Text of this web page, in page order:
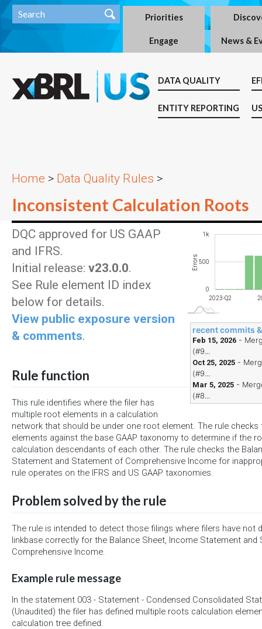
Priorities
Engage News &
DATA QUALITY
ENTITY REPORTING
Home > Data Quality Rules >
Inconsistent Calculation Roots
Errors 200
0
1k
500
2023-Q2
2024-Q2
2025-Q2
2026-Q2
recent commits
Feb 15, 2026 -
(#9...
Oct 25, 2025 -
(#9...
Mar 5, 2025 -
(#8...
DQC approved for US GAAP
and IFRS.
Initial release: v23.0.0.
See Rule element ID index
below for details.
View public exposure version
& comments.
Rule function
This rule identifies where the filer has
multiple root elements in a calculation
network that should be under one root element. The rule
elements against the base GAAP taxonomy to determine if the
calculation descendants of each other. The rule checks the
Statement and Statement of Comprehensive Income for
rule operates on the IFRS and US GAAP taxonomies.
Problem solved by the rule
The rule is intended to detect those filings where filers have not
linkbase correctly for the Balance Sheet, Income Statement and
Comprehensive Income.
Example rule message
In the statement 003 - Statement - Condensed Consolidated
(Unaudited) the filer has defined multiple roots calculation
calculation tree defined.